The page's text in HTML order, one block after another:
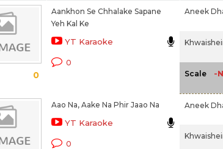
0
Aankhon Se Chhalake Sapane
Yeh Kal Ke
YT Karaoke
0
Aneek
Scale -
Aao Na, Aake Na Phir Jaao Na
YT Karaoke
0
Aneek